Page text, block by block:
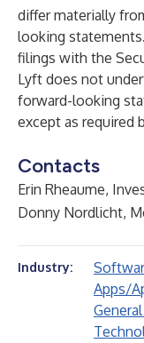
differ materially
looking
filings with the
Lyft does not
forward-looking
except as required
Contacts
Erin Rheaume,
Donny Nordlicht,
Industry:
Apps/